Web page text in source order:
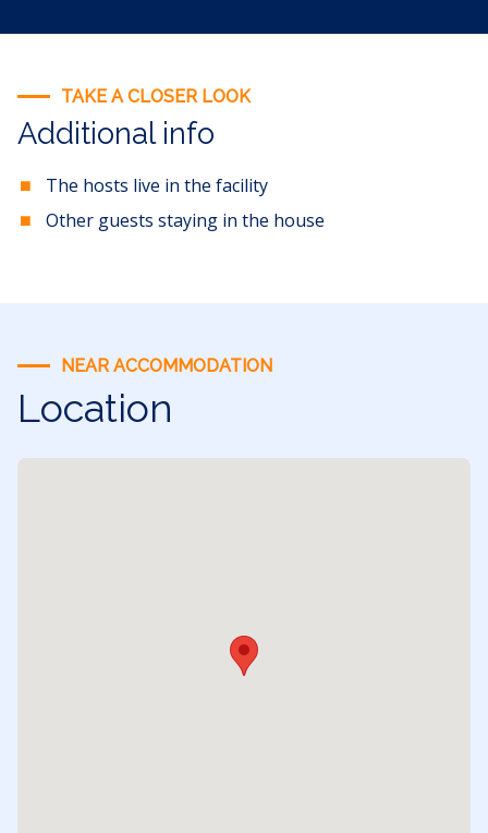
TAKE A CLOSER LOOK
Additional info
The hosts live in the facility
Other guests staying in the house
NEAR ACCOMMODATION
Location